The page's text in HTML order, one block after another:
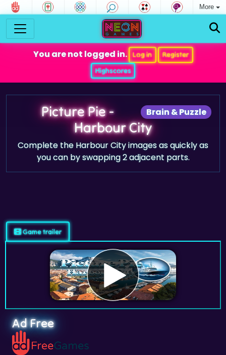
More
You are not logged in. Log in
Register
Highscores
Brain & Puzzle
Picture Pie -
Harbour City
Complete the Harbour City images as quickly as
you can by swapping 2 adjacent parts.
Game trailer
Ad Free